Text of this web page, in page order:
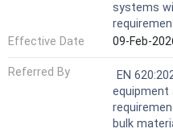
systems
Effective Date
09-Feb-
Referred By
EN
bulk